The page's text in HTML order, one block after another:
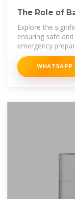
The Role of
Emergency
Explore the
ensuring safe
emergency
considerations,
WHATSAPP